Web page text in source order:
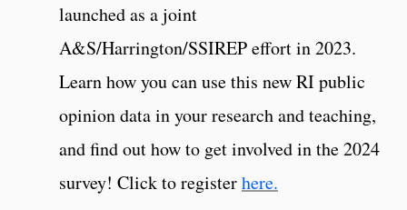
launched as a joint
A&S/Harrington/SSIREP effort in 2023.
Learn how you can use this new RI public
opinion data in your research and teaching,
and find out how to get involved in the 2024
survey! Click to registerhere.